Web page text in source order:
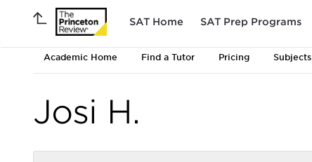
SAT Home SAT Prep Programs
Academic Home Find a Tutor Pricing Subjects
Josi H.